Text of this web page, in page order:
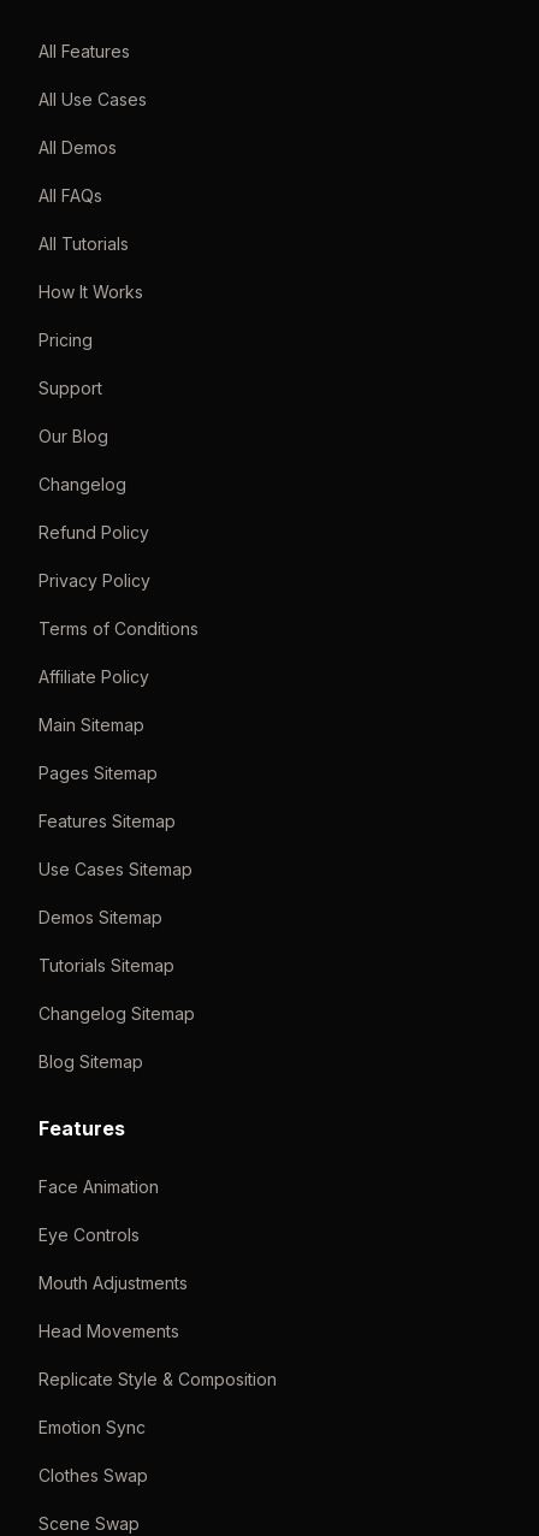
All Features
All Use Cases
All Demos
All FAQs
All Tutorials
How It Works
Pricing
Support
Our Blog
Changelog
Refund Policy
Privacy Policy
Terms of Conditions
Affiliate Policy
Main Sitemap
Pages Sitemap
Features Sitemap
Use Cases Sitemap
Demos Sitemap
Tutorials Sitemap
Changelog Sitemap
Blog Sitemap
Features
Face Animation
Eye Controls
Mouth Adjustments
Head Movements
Replicate Style & Composition
Emotion Sync
Clothes Swap
Scene Swap